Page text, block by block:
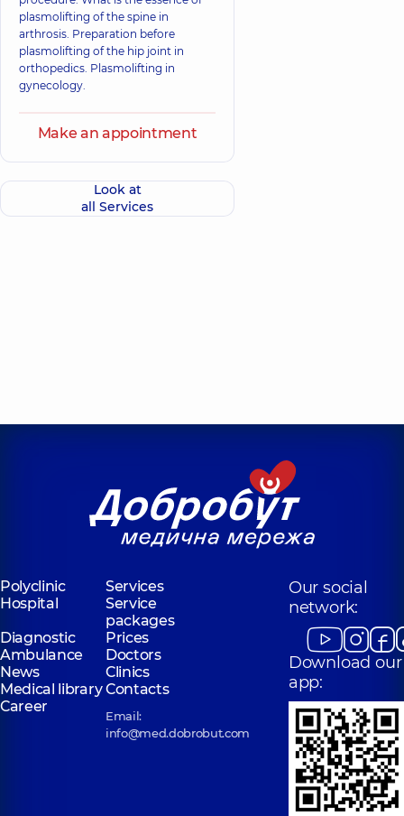
plasmolifting of the spine in
arthrosis. Preparation before
plasmolifting of the hip joint in
orthopedics. Plasmolifting in
gynecology.
Make an appointment
Look at
all Services
Polyclinic
Services
Hospital
Service
packages
Diagnostic
Prices
Ambulance
Doctors
News
Clinics
Medical libraryContacts
Career
Email:
info@med.dobrobut.com
Our social
network:
Download our
app: